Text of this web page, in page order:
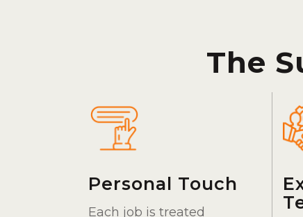
The
Personal Touch
Each job is treated